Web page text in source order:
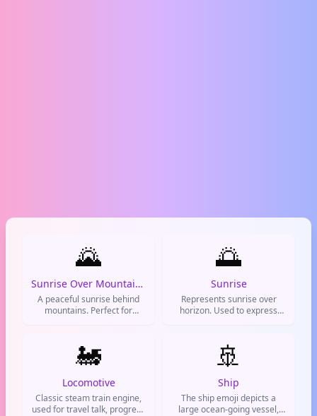
🌄
Sunrise Over Mountains
A peaceful sunrise behind
mountains. Perfect for
🌅
Sunrise
Represents sunrise over
horizon. Used to express
starts.
🚂
Locomotive
Classic steam train engine,
used for travel talk, progress
🚢
Ship
The ship emoji depicts a
large ocean-going vessel,